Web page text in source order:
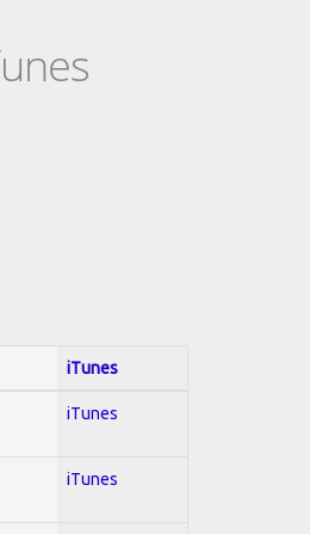
iTunes
iTunes
iTunes